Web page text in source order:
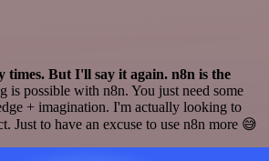
times. But I'll say it again. n8n is the
is possible with n8n. You just need some
+ imagination. I'm actually looking to
Just to have an excuse to use n8n more 😅